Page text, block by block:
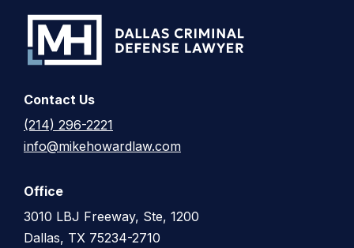
Contact Us
(214) 296-2221
info@mikehowardlaw.com
Office
3010 LBJ Freeway, Ste, 1200
Dallas, TX 75234-2710